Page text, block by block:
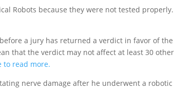
Robots because they were not tested properly.
a jury has returned a verdict in favor of the
that the verdict may not affect at least 30 other
to read more.
nerve damage after he underwent a robotic